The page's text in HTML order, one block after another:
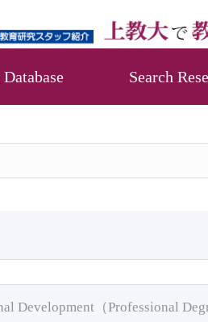
Search
Development（Professional